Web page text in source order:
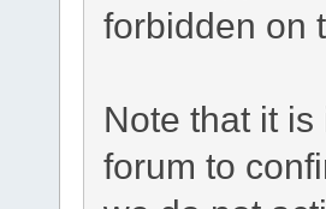
forbidden on
Note that it
forum to